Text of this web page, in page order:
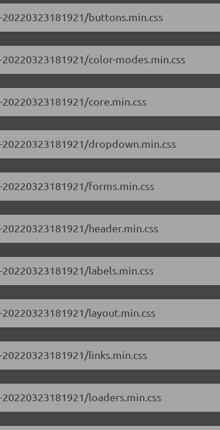
buttons.min.css
color-modes.min.css
core.min.css
dropdown.min.css
forms.min.css
header.min.css
labels.min.css
layout.min.css
links.min.css
loaders.min.css